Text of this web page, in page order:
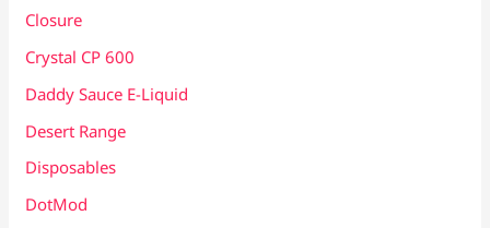
Closure
Crystal CP 600
Daddy Sauce E-Liquid
Desert Range
Disposables
DotMod